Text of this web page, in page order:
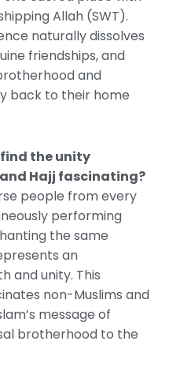
Allah (SWT).
naturally dissolves
friendships, and
and
back to their home
find the unity
Hajj fascinating?
people from every
performing
the same
an
and unity. This
non-Muslims and
message of
brotherhood to the